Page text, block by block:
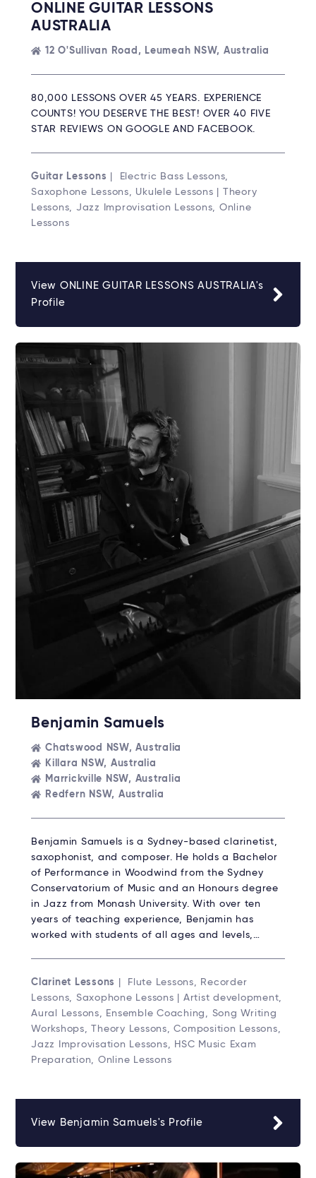
ONLINE GUITAR LESSONS
AUSTRALIA
12 O'Sullivan Road, Leumeah NSW, Australia
80,000 LESSONS OVER 45 YEARS. EXPERIENCE
COUNTS! YOU DESERVE THE BEST! OVER 40 FIVE
STAR REVIEWS ON GOOGLE AND FACEBOOK.
Guitar Lessons
| Electric Bass Lessons,
Saxophone Lessons, Ukulele Lessons | Theory
Lessons, Jazz Improvisation Lessons, Online
Lessons
View ONLINE GUITAR LESSONS AUSTRALIA's
Profile
Benjamin Samuels
Chatswood NSW, Australia
Killara NSW, Australia
Marrickville NSW, Australia
Redfern NSW, Australia
Benjamin Samuels is a Sydney-based clarinetist,
saxophonist, and composer. He holds a Bachelor
of Performance in Woodwind from the Sydney
Conservatorium of Music and an Honours degree
in Jazz from Monash University. With over ten
years of teaching experience, Benjamin has
worked with students of all ages and levels,…
Clarinet Lessons
| Flute Lessons, Recorder
Lessons, Saxophone Lessons | Artist development,
Aural Lessons, Ensemble Coaching, Song Writing
Workshops, Theory Lessons, Composition Lessons,
Jazz Improvisation Lessons, HSC Music Exam
Preparation, Online Lessons
View Benjamin Samuels's Profile